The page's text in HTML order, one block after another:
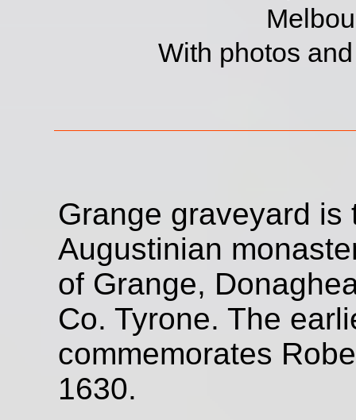
With photos
Grange graveyard is
Augustinian
of Grange,
Co. Tyrone. The
commemorates
1630.